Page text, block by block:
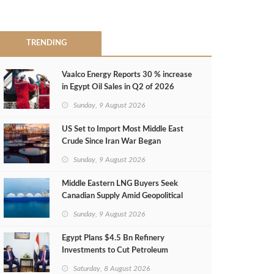
TRENDING
Vaalco Energy Reports 30 % increase
in Egypt Oil Sales in Q2 of 2026
Sunday, 9 August 2026
US Set to Import Most Middle East
Crude Since Iran War Began
Sunday, 9 August 2026
Middle Eastern LNG Buyers Seek
Canadian Supply Amid Geopolitical
Sunday, 9 August 2026
Egypt Plans $4.5 Bn Refinery
Investments to Cut Petroleum
Saturday, 8 August 2026